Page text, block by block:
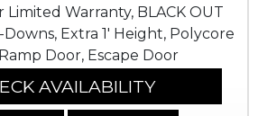
Limited Warranty, BLACK OUT
Downs, Extra 1' Height, Polycore
Door, Escape Door
AVAILABILITY